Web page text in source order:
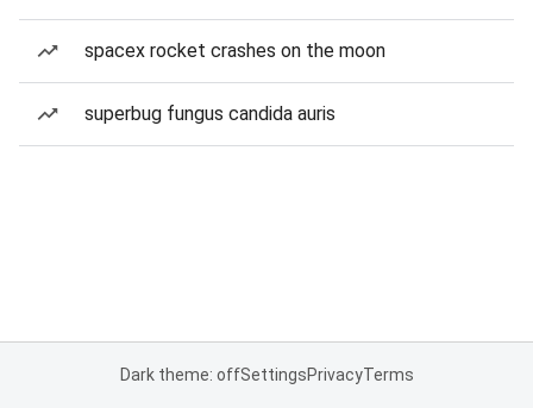
spacex rocket crashes on the moon
superbug fungus candida auris
Dark theme: offSettingsPrivacyTerms